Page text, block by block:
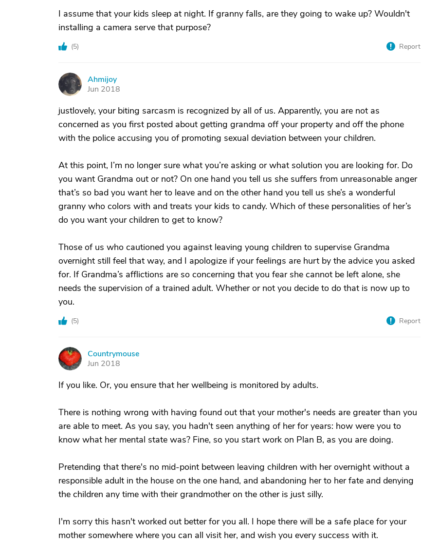
I assume that your kids sleep at night. If granny falls, are they going to wake up? Wouldn't
installing a camera serve that purpose?
(5) Report
A
Ahmijoy
Jun 2018
justlovely, your biting sarcasm is recognized by all of us. Apparently, you are not as
concerned as you first posted about getting grandma off your property and off the phone
with the police accusing you of promoting sexual deviation between your children.
At this point, I’m no longer sure what you’re asking or what solution you are looking for. Do
you want Grandma out or not? On one hand you tell us she suffers from unreasonable anger
that’s so bad you want her to leave and on the other hand you tell us she’s a wonderful
granny who colors with and treats your kids to candy. Which of these personalities of her’s
do you want your children to get to know?
Those of us who cautioned you against leaving young children to supervise Grandma
overnight still feel that way, and I apologize if your feelings are hurt by the advice you asked
for. If Grandma’s afflictions are so concerning that you fear she cannot be left alone, she
needs the supervision of a trained adult. Whether or not you decide to do that is now up to
you.
(5) Report
C
Countrymouse
Jun 2018
If you like. Or, you ensure that her wellbeing is monitored by adults.
There is nothing wrong with having found out that your mother's needs are greater than you
are able to meet. As you say, you hadn't seen anything of her for years: how were you to
know what her mental state was? Fine, so you start work on Plan B, as you are doing.
Pretending that there's no mid-point between leaving children with her overnight without a
responsible adult in the house on the one hand, and abandoning her to her fate and denying
the children any time with their grandmother on the other is just silly.
I'm sorry this hasn't worked out better for you all. I hope there will be a safe place for your
mother somewhere where you can all visit her, and wish you every success with it.